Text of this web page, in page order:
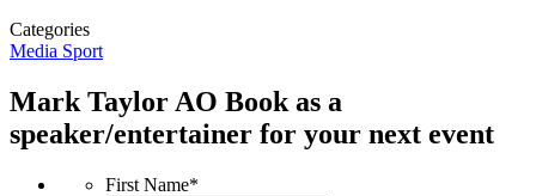
Categories
Media Sport
Mark Taylor AO Book as a
speaker/entertainer for your next event
First Name*